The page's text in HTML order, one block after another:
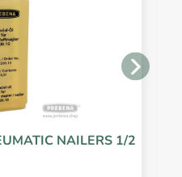
NAILERS 1/2